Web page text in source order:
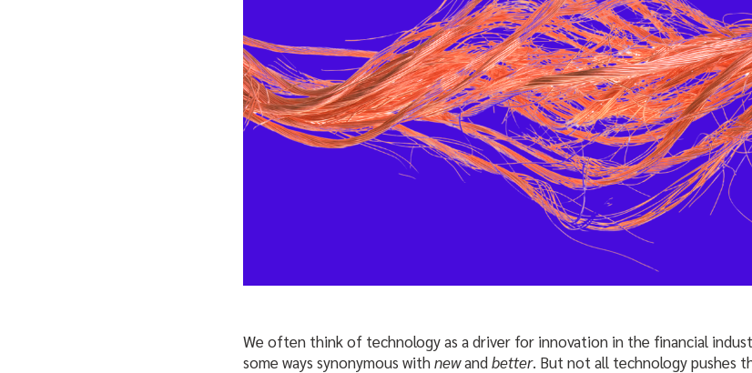
We often think of technology as a driver for innovation in the financial
some ways synonymous withnewandbetter. But not all technology pushes